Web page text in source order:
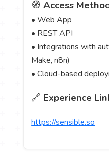
🧭Access
• Web App
• REST API
• Integrations with
Make, n8n)
• Cloud-based
🔗 Experience
https://sensible.so